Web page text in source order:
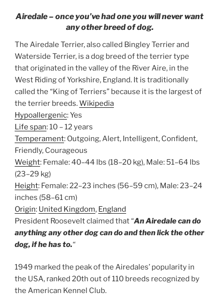
Airedale – once you’ve had one you will never want
any other breed of dog.
The Airedale Terrier, also called Bingley Terrier and
Waterside Terrier, is a dog breed of the terrier type
that originated in the valley of the River Aire, in the
West Riding of Yorkshire, England. It is traditionally
called the “King of Terriers” because it is the largest of
the terrier breeds.Wikipedia
Hypoallergenic:Yes
Life span:10 – 12 years
Temperament: Outgoing, Alert, Intelligent, Confident,
Friendly, Courageous
Weight: Female: 40–44 lbs (18–20 kg), Male: 51–64 lbs
(23–29 kg)
Height: Female: 22–23 inches (56–59 cm), Male: 23–24
inches (58–61 cm)
Origin: United Kingdom, England
President Roosevelt claimed that “An Airedale can do
anything any other dog can do and then lick the other
dog, if he has to.“
1949 marked the peak of the Airedales’ popularity in
the USA, ranked 20th out of 110 breeds recognized by
the American Kennel Club.